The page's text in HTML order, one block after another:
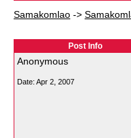
Samakomlao ->
Post Info
Anonymous
Date: Apr 2, 2007